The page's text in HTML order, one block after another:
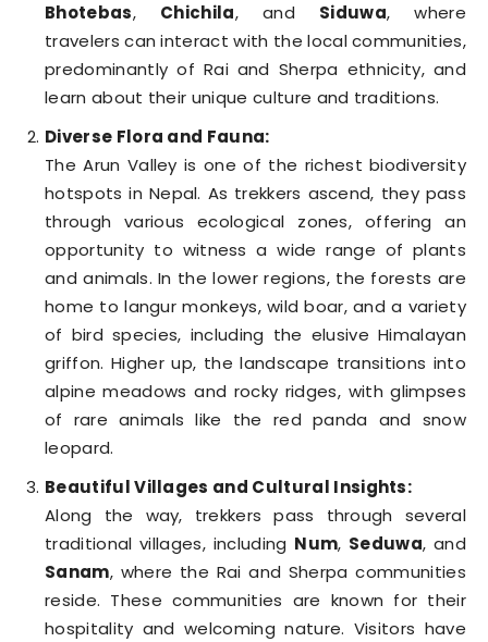
Bhotebas, Chichila, and Siduwa, where
travelers can interact with the local communities,
predominantly of Rai and Sherpa ethnicity, and
learn about their unique culture and traditions.
Diverse Flora and Fauna:
The Arun Valley is one of the richest biodiversity
hotspots in Nepal. As trekkers ascend, they pass
through various ecological zones, offering an
opportunity to witness a wide range of plants
and animals. In the lower regions, the forests are
home to langur monkeys, wild boar, and a variety
of bird species, including the elusive Himalayan
griffon. Higher up, the landscape transitions into
alpine meadows and rocky ridges, with glimpses
of rare animals like the red panda and snow
leopard.
Beautiful Villages and Cultural Insights:
Along the way, trekkers pass through several
traditional villages, including Num, Seduwa, and
Sanam, where the Rai and Sherpa communities
reside. These communities are known for their
hospitality and welcoming nature. Visitors have